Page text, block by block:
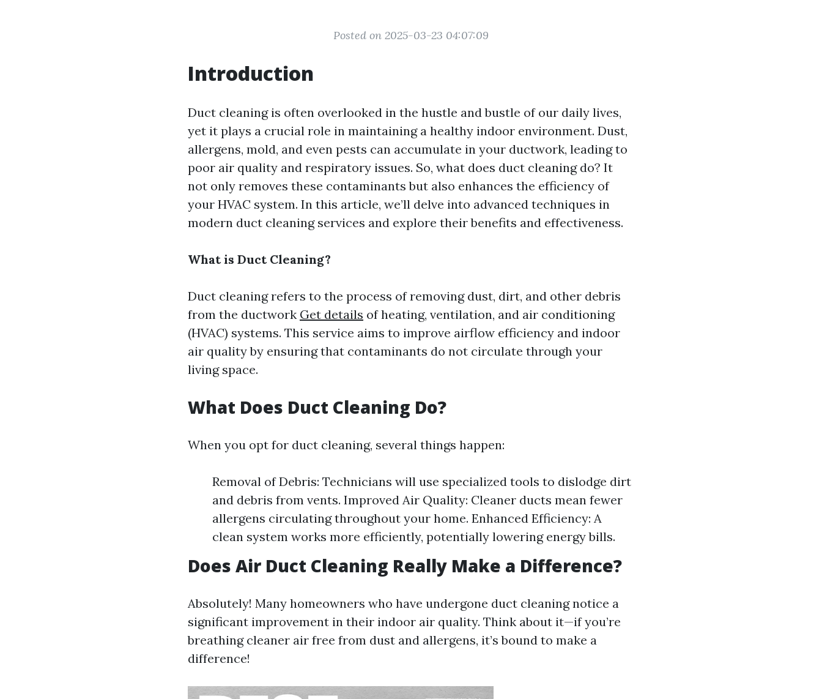
Posted on 2025-03-23 04:07:09
Introduction
Duct cleaning is often overlooked in the hustle and bustle of our daily lives,
yet it plays a crucial role in maintaining a healthy indoor environment. Dust,
allergens, mold, and even pests can accumulate in your ductwork, leading to
poor air quality and respiratory issues. So, what does duct cleaning do? It
not only removes these contaminants but also enhances the efficiency of
your HVAC system. In this article, we’ll delve into advanced techniques in
modern duct cleaning services and explore their benefits and effectiveness.
What is Duct Cleaning?
Duct cleaning refers to the process of removing dust, dirt, and other debris
from the ductwork Get details of heating, ventilation, and air conditioning
(HVAC) systems. This service aims to improve airflow efficiency and indoor
air quality by ensuring that contaminants do not circulate through your
living space.
What Does Duct Cleaning Do?
When you opt for duct cleaning, several things happen:
Removal of Debris: Technicians will use specialized tools to dislodge dirt
and debris from vents. Improved Air Quality: Cleaner ducts mean fewer
allergens circulating throughout your home. Enhanced Efficiency: A
clean system works more efficiently, potentially lowering energy bills.
Does Air Duct Cleaning Really Make a Difference?
Absolutely! Many homeowners who have undergone duct cleaning notice a
significant improvement in their indoor air quality. Think about it—if you’re
breathing cleaner air free from dust and allergens, it’s bound to make a
difference!